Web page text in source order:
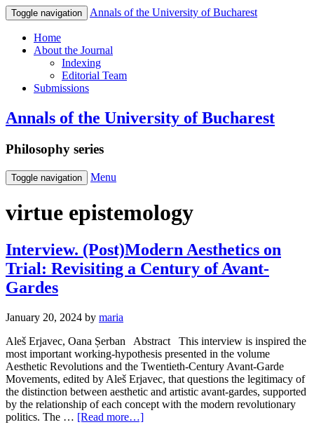
Toggle navigation Annals of the University of Bucharest
Home
About the Journal
Indexing
Editorial Team
Submissions
Annals of the University of Bucharest
Philosophy series
Toggle navigation Menu
virtue epistemology
Interview. (Post)Modern Aesthetics on
Trial: Revisiting a Century of Avant-
Gardes
January 20, 2024 by maria
Aleš Erjavec, Oana Șerban Abstract This interview is inspired the
most important working-hypothesis presented in the volume
Aesthetic Revolutions and the Twentieth-Century Avant-Garde
Movements, edited by Aleš Erjavec, that questions the legitimacy of
the distinction between aesthetic and artistic avant-gardes, supported
by the relationship of each concept with the modern revolutionary
politics. The … [Read more…]